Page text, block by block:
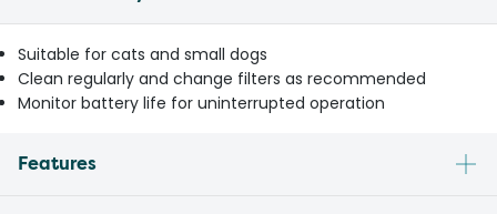
Suitable for cats and small dogs
Clean regularly and change filters as recommended
Monitor battery life for uninterrupted operation
Features